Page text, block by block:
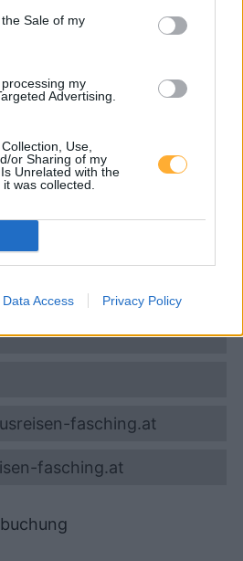
Sale of my
my
Advertising.
Use,
or Sharing of my
Unrelated with the
was collected.
Data Access Privacy Policy
Diskont
fasching.at
fasching.at